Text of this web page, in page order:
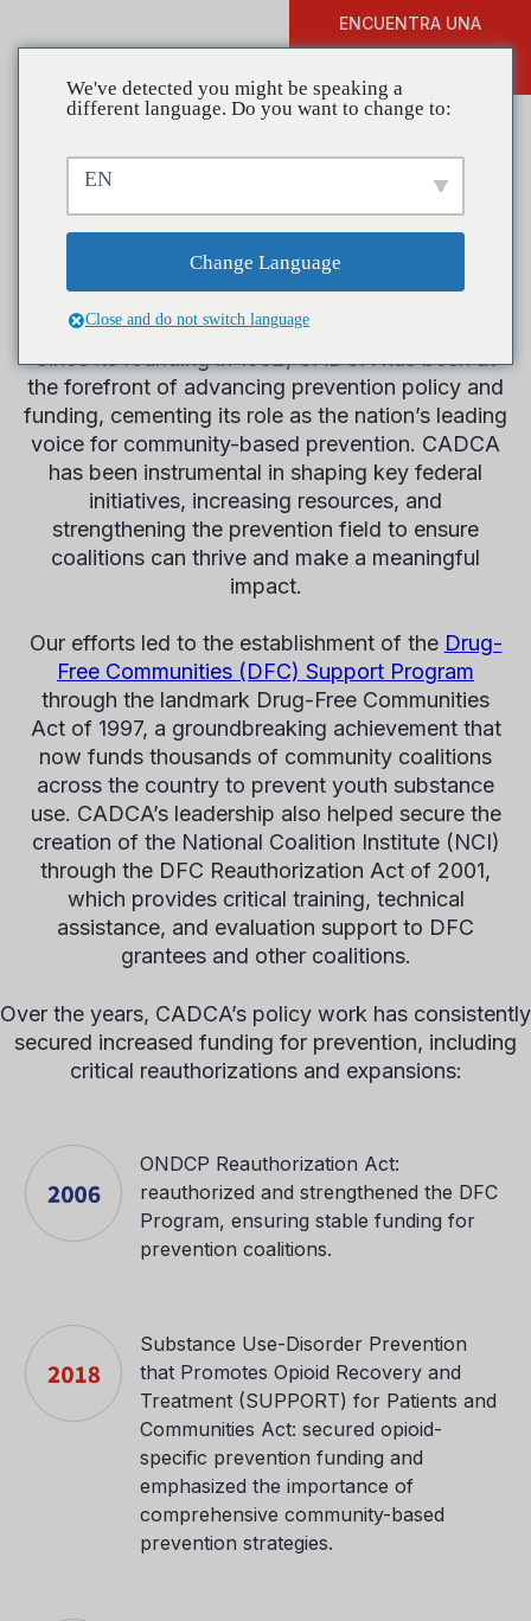
ENCUENTRA UNA
Legislative
History
Since its founding in 1992, CADCA has been at
the forefront of advancing prevention policy and
funding, cementing its role as the nation’s leading
voice for community-based prevention. CADCA
has been instrumental in shaping key federal
initiatives, increasing resources, and
strengthening the prevention field to ensure
coalitions can thrive and make a meaningful
impact.
Our efforts led to the establishment of the Drug-
Free Communities (DFC) Support Program
through the landmark Drug-Free Communities
Act of 1997, a groundbreaking achievement that
now funds thousands of community coalitions
across the country to prevent youth substance
use. CADCA’s leadership also helped secure the
creation of the National Coalition Institute (NCI)
through the DFC Reauthorization Act of 2001,
which provides critical training, technical
assistance, and evaluation support to DFC
grantees and other coalitions.
Over the years, CADCA’s policy work has consistently
secured increased funding for prevention, including
critical reauthorizations and expansions:
ONDCP Reauthorization Act:
reauthorized and strengthened the DFC
Program, ensuring stable funding for
prevention coalitions.
Substance Use-Disorder Prevention
that Promotes Opioid Recovery and
Treatment (SUPPORT) for Patients and
Communities Act: secured opioid-
specific prevention funding and
emphasized the importance of
comprehensive community-based
prevention strategies.
We've detected you might be speaking a
different language. Do you want to change to:
EN
Change Language
Close and do not switch language